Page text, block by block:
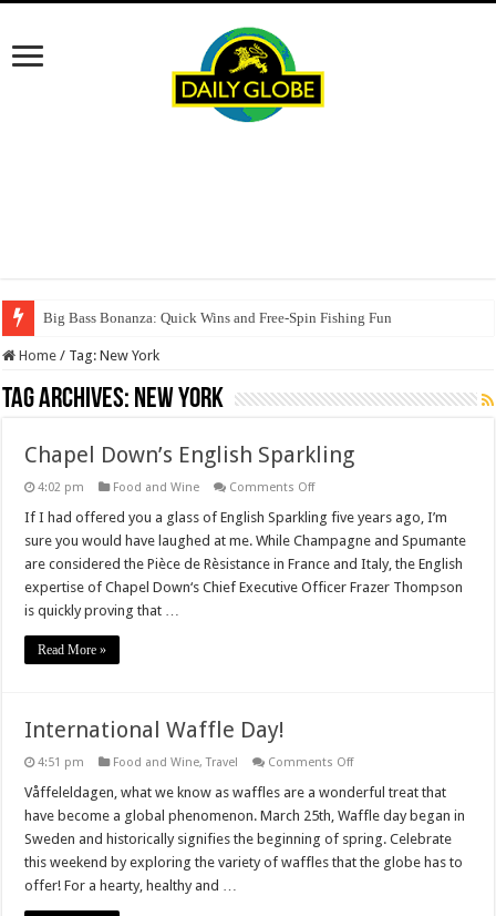
Big Bass Bonanza: Quick Wins and Free‑Spin Fishing Fun
Home / Tag:New York
Tag Archives: New York
Chapel Down’s English Sparkling
4:02 pm Food and Wine Comments Offon
Down’s
English
Sparkling
If I had offered you a glass of English Sparkling five years ago, I’m
sure you would have laughed at me. While Champagne and Spumante
are considered the Pièce de Rèsistance in France and Italy, the English
expertise of Chapel Down‘s Chief Executive Officer Frazer Thompson
is quickly proving that …
Read More »
International Waffle Day!
4:51 pm Food and Wine,Travel Comments Offon
Waffle
Våffeleldagen, what we know as waffles are a wonderful treat that
have become a global phenomenon. March 25th, Waffle day began in
Sweden and historically signifies the beginning of spring. Celebrate
this weekend by exploring the variety of waffles that the globe has to
offer! For a hearty, healthy and …